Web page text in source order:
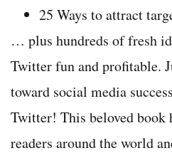
25 Ways to attract
… plus hundreds of fresh
Twitter fun and profitable.
toward social media
Twitter! This beloved book
readers around the world